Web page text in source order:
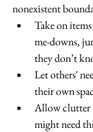
nonexistent
Take on
me-downs,
they don’t
Let others'
their own
Allow clutter
might need